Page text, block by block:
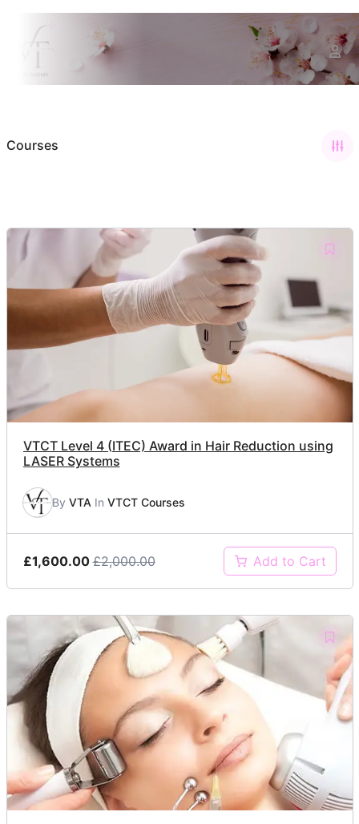
Courses
VTCT Level 4 (ITEC) Award in Hair Reduction using
LASER Systems
By VTA In VTCT Courses
£1,600.00 £2,000.00 Add to Cart